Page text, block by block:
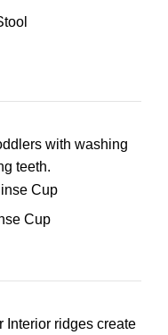
with washing
teeth.
Cup
Interior ridges create